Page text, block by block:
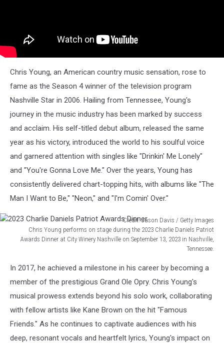
Chris Young, an American country music sensation, rose to
fame as the Season 4 winner of the television program
Nashville Star in 2006. Hailing from Tennessee, Young's
journey in the music industry has been marked by success
and acclaim. His self-titled debut album, released the same
year as his victory, introduced the world to his soulful voice
and garnered attention with singles like "Drinkin' Me Lonely"
and "You're Gonna Love Me." Over the years, Young has
consistently delivered chart-topping hits, with albums like "The
Man I Want to Be," "Neon," and "I'm Comin' Over."
Credit: Jason Davis / Getty Images
Chris Young performs on stage during the 2023 Charlie Daniels Patriot
Awards Dinner at City Winery Nashville on September 13, 2023 in Nashville,
Tennessee.
Charlie
Daniels
Dinner
In 2017, he achieved a milestone in his career by becoming a
member of the prestigious Grand Ole Opry. Chris Young's
musical prowess extends beyond his solo work, collaborating
with fellow artists like Kane Brown on the hit "Famous
Friends." As he continues to captivate audiences with his
deep, resonant vocals and heartfelt lyrics, Young's impact on